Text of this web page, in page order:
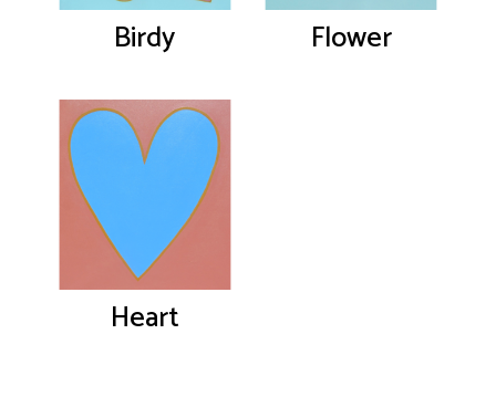
Birdy Flower
Heart